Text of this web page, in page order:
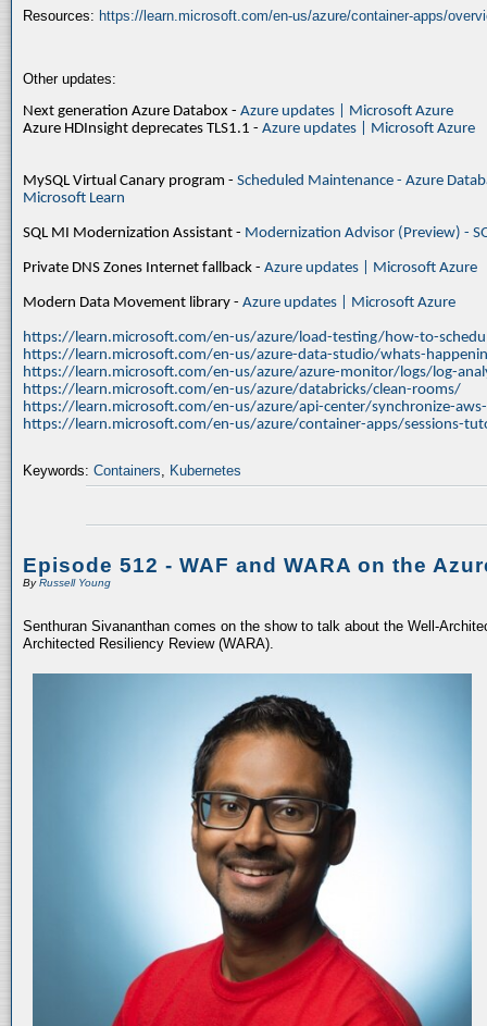
Resources: https://learn.microsoft.com/en-us/azure/container-apps/
Other updates:
Next generation Azure Databox - Azure updates | Microsoft Azure
Azure HDInsight deprecates TLS1.1 - Azure updates | Microsoft Azure
MySQL Virtual Canary program - Scheduled Maintenance - Azure
Microsoft Learn
SQL MI Modernization Assistant - Modernization Advisor (Preview) -
Private DNS Zones Internet fallback - Azure updates | Microsoft Azure
Modern Data Movement library - Azure updates | Microsoft Azure
https://learn.microsoft.com/en-us/azure/load-testing/how-to-
https://learn.microsoft.com/en-us/azure-data-studio/whats-
https://learn.microsoft.com/en-us/azure/azure-monitor/logs/log-
https://learn.microsoft.com/en-us/azure/databricks/clean-rooms/
https://learn.microsoft.com/en-us/azure/api-center/synchronize-
https://learn.microsoft.com/en-us/azure/container-apps/sessions-
Keywords: Containers, Kubernetes
Episode 512 - WAF and WARA on the
ByRussell Young
Senthuran Sivananthan comes on the show to talk about the Well-
Architected Resiliency Review (WARA).